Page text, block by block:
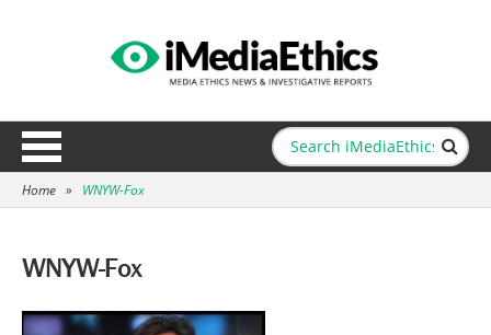
Home » WNYW-Fox
WNYW-Fox